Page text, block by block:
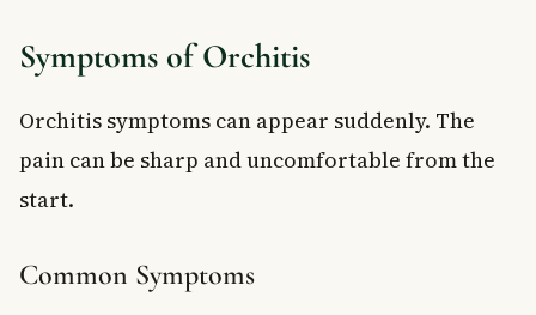
Symptoms of Orchitis
Orchitis symptoms can appear suddenly. The
pain can be sharp and uncomfortable from the
start.
Common Symptoms